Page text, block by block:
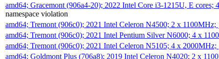
amd64; Gracemont (906a4-20); 2022 Intel Core i3-1215U, E
namespace violation
amd64; Tremont (906c0); 2021 Intel Celeron N4500; 2 x 1100MHz;
amd64; Tremont (906c0); 2021 Intel Pentium Silver N6000; 4 x
amd64; Tremont (906c0); 2021 Intel Celeron N5105; 4 x 2000MHz;
amd64; Goldmont Plus (706a8); 2019 Intel Celeron N4020; 2 x